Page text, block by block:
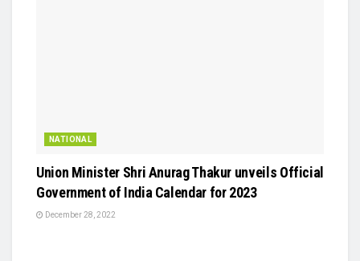
NATIONAL
Union Minister Shri Anurag Thakur unveils Official
Government of India Calendar for 2023
December 28, 2022